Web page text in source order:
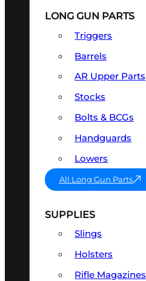
LONG GUN PARTS
Triggers
Barrels
AR Upper Parts
Stocks
Bolts & BCGs
Handguards
Lowers
All Long Gun Parts
SUPPLIES
Slings
Holsters
Rifle Magazines